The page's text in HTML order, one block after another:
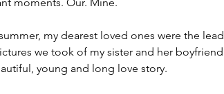
my dearest loved ones were the
we took of my sister and her
young and long love story.